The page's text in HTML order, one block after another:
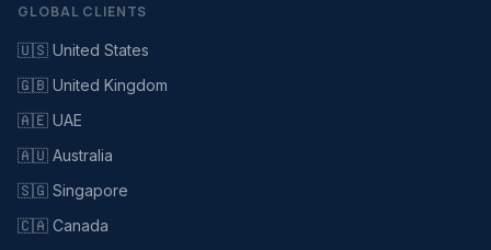
GLOBAL CLIENTS
🇺🇸 United States
🇬🇧 United Kingdom
🇦🇪 UAE
🇦🇺 Australia
🇸🇬 Singapore
🇨🇦 Canada